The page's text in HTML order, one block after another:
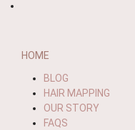
HOME
BLOG
HAIR MAPPING
OUR STORY
FAQS